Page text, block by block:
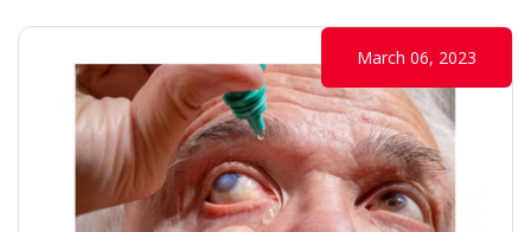
March 06, 2023